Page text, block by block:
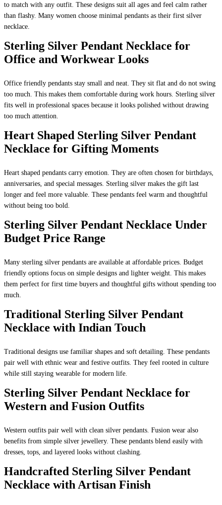
to match with any outfit. These designs suit all ages and feel calm rather
than flashy. Many women choose minimal pendants as their first silver
necklace.
Sterling Silver Pendant Necklace for
Office and Workwear Looks
Office friendly pendants stay small and neat. They sit flat and do not swing
too much. This makes them comfortable during work hours. Sterling silver
fits well in professional spaces because it looks polished without drawing
too much attention.
Heart Shaped Sterling Silver Pendant
Necklace for Gifting Moments
Heart shaped pendants carry emotion. They are often chosen for birthdays,
anniversaries, and special messages. Sterling silver makes the gift last
longer and feel more valuable. These pendants feel warm and thoughtful
without being too bold.
Sterling Silver Pendant Necklace Under
Budget Price Range
Many sterling silver pendants are available at affordable prices. Budget
friendly options focus on simple designs and lighter weight. This makes
them perfect for first time buyers and thoughtful gifts without spending too
much.
Traditional Sterling Silver Pendant
Necklace with Indian Touch
Traditional designs use familiar shapes and soft detailing. These pendants
pair well with ethnic wear and festive outfits. They feel rooted in culture
while still staying wearable for modern life.
Sterling Silver Pendant Necklace for
Western and Fusion Outfits
Western outfits pair well with clean silver pendants. Fusion wear also
benefits from simple silver jewellery. These pendants blend easily with
dresses, tops, and layered looks without clashing.
Handcrafted Sterling Silver Pendant
Necklace with Artisan Finish